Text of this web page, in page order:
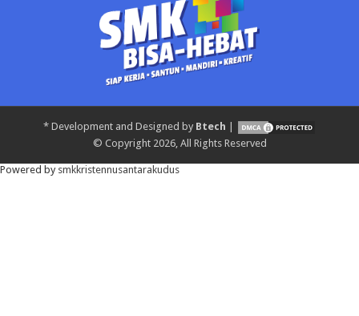
*Development and Designed by Btech
© Copyright 2026, All Rights Reserved
Powered by smkkristennusantarakudus